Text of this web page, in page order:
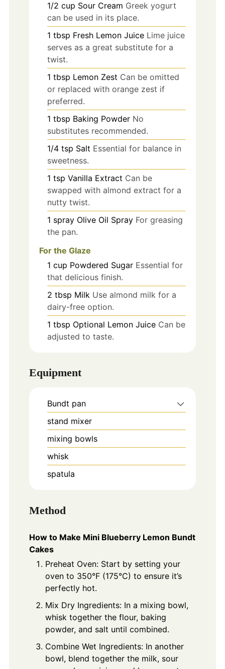
1/2 cup Sour Cream Greek yogurt
can be used in its place.
1 tbsp Fresh Lemon Juice Lime juice
serves as a great substitute for a
twist.
1 tbsp Lemon Zest Can be omitted
or replaced with orange zest if
preferred.
1 tbsp Baking Powder No
substitutes recommended.
1/4 tsp Salt Essential for balance in
sweetness.
1 tsp Vanilla Extract Can be
swapped with almond extract for a
nutty twist.
1 spray Olive Oil Spray For greasing
the pan.
For the Glaze
1 cup Powdered Sugar Essential for
that delicious finish.
2 tbsp Milk Use almond milk for a
dairy-free option.
1 tbsp Optional Lemon Juice Can be
adjusted to taste.
Equipment
Bundt pan
stand mixer
mixing bowls
whisk
spatula
Method
How to Make Mini Blueberry Lemon Bundt
Cakes
Preheat Oven: Start by setting your
oven to 350°F (175°C) to ensure it’s
perfectly hot.
Mix Dry Ingredients: In a mixing bowl,
whisk together the flour, baking
powder, and salt until combined.
Combine Wet Ingredients: In another
bowl, blend together the milk, sour